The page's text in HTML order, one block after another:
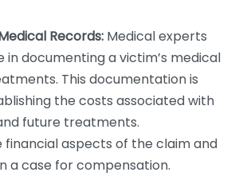
Records: Medical experts
in documenting a victim’s medical
This documentation is
the costs associated with
future treatments.
financial aspects of the claim and
a case for compensation.